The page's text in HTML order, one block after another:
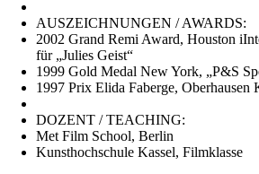
AUSZEICHNUNGEN / AWARDS:
2002 Grand Remi Award, Houston
für „Julies Geist“
1999 Gold Medal New York, „P&S
1997 Prix Elida Faberge, Oberhausen
DOZENT / TEACHING:
Met Film School, Berlin
Kunsthochschule Kassel, Filmklasse